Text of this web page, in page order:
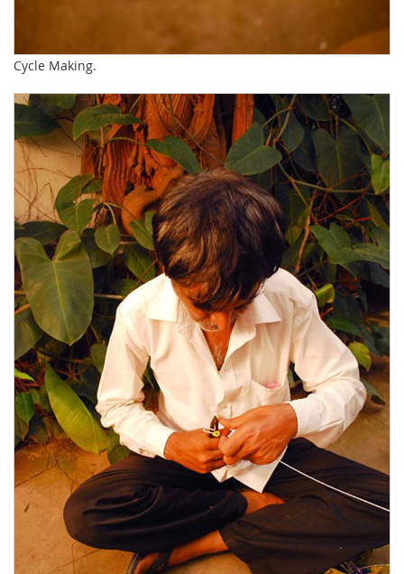
Cycle Making.